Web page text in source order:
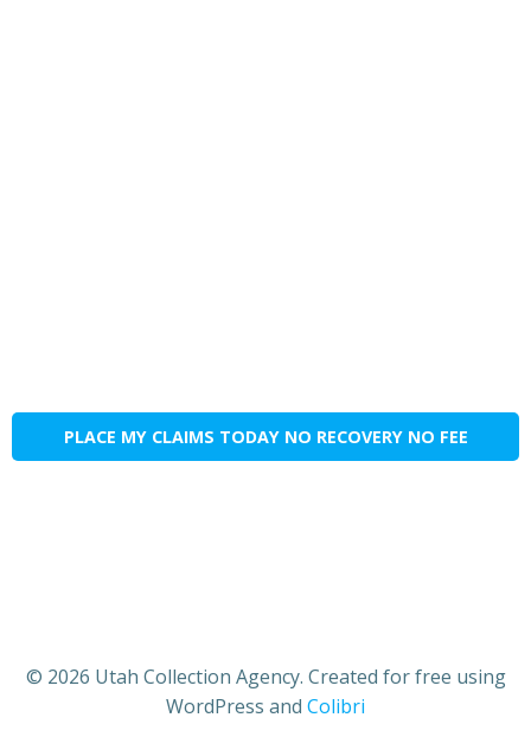
PLACE MY CLAIMS TODAY NO RECOVERY NO FEE
© 2026 Utah Collection Agency. Created for free using
WordPress and Colibri